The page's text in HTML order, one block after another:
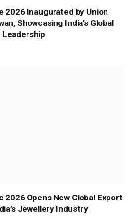
2026 Inaugurated by Union
Showcasing India’s Global
Leadership
2026 Opens New Global Export
Jewellery Industry